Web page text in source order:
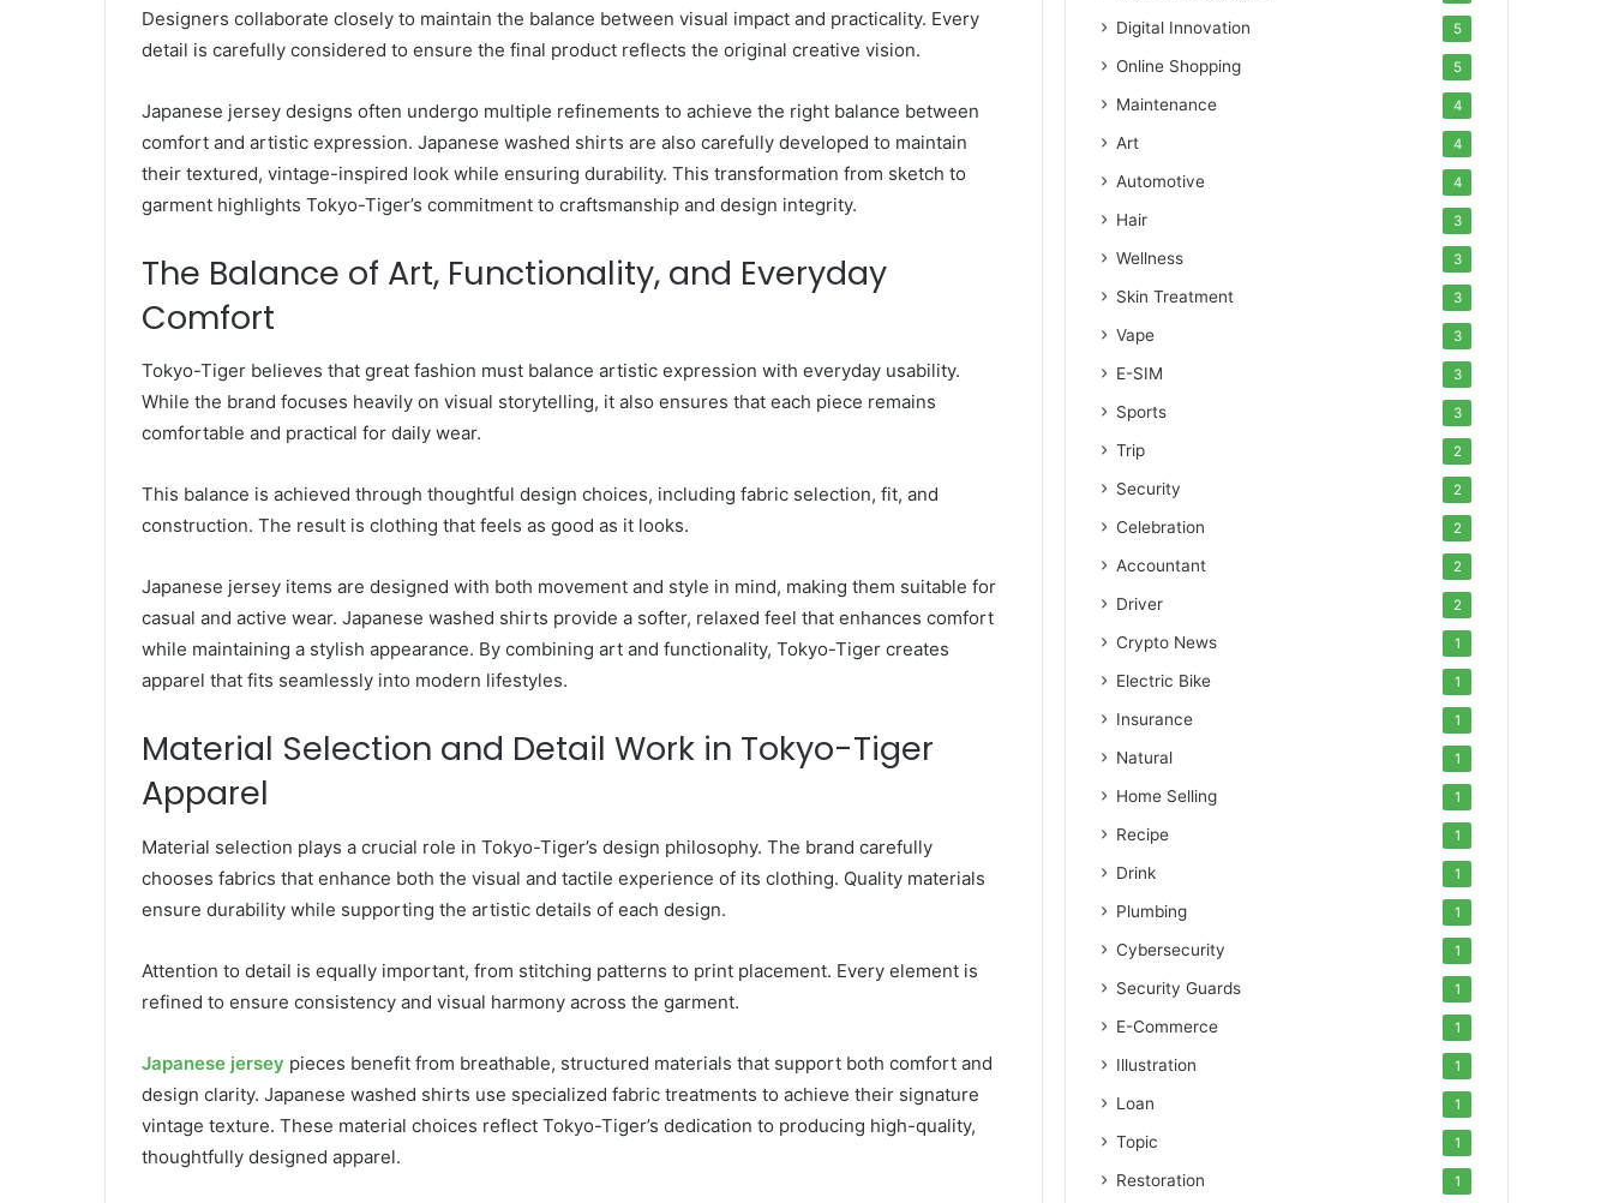
Designers collaborate closely to maintain the balance between visual impact and practicality. Every
detail is carefully considered to ensure the final product reflects the original creative vision.
Japanese jersey designs often undergo multiple refinements to achieve the right balance between
comfort and artistic expression. Japanese washed shirts are also carefully developed to maintain
their textured, vintage-inspired look while ensuring durability. This transformation from sketch to
garment highlights Tokyo-Tiger’s commitment to craftsmanship and design integrity.
The Balance of Art, Functionality, and Everyday
Comfort
Tokyo-Tiger believes that great fashion must balance artistic expression with everyday usability.
While the brand focuses heavily on visual storytelling, it also ensures that each piece remains
comfortable and practical for daily wear.
This balance is achieved through thoughtful design choices, including fabric selection, fit, and
construction. The result is clothing that feels as good as it looks.
Japanese jersey items are designed with both movement and style in mind, making them suitable for
casual and active wear. Japanese washed shirts provide a softer, relaxed feel that enhances comfort
while maintaining a stylish appearance. By combining art and functionality, Tokyo-Tiger creates
apparel that fits seamlessly into modern lifestyles.
Material Selection and Detail Work in Tokyo-Tiger
Apparel
Material selection plays a crucial role in Tokyo-Tiger’s design philosophy. The brand carefully
chooses fabrics that enhance both the visual and tactile experience of its clothing. Quality materials
ensure durability while supporting the artistic details of each design.
Attention to detail is equally important, from stitching patterns to print placement. Every element is
refined to ensure consistency and visual harmony across the garment.
Japanese jersey pieces benefit from breathable, structured materials that support both comfort and
design clarity. Japanese washed shirts use specialized fabric treatments to achieve their signature
vintage texture. These material choices reflect Tokyo-Tiger’s dedication to producing high-quality,
thoughtfully designed apparel.
Digital Innovation 5
Online Shopping 5
Maintenance 4
Art 4
Automotive 4
Hair 3
Wellness 3
Skin Treatment 3
Vape 3
E-SIM 3
Sports 3
Trip 2
Security 2
Celebration 2
Accountant 2
Driver 2
Crypto News 1
Electric Bike 1
Insurance 1
Natural 1
Home Selling 1
Recipe 1
Drink 1
Plumbing 1
Cybersecurity 1
Security Guards 1
E-Commerce 1
Illustration 1
Loan 1
Topic 1
Restoration 1